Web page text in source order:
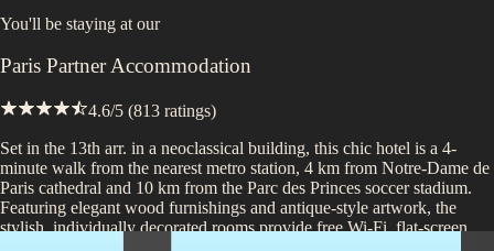
You'll be staying at our
Paris Partner Accommodation
4.6/5 (813 ratings)
Set in the 13th arr. in a neoclassical building, this chic hotel is a 4-
minute walk from the nearest metro station, 4 km from Notre-Dame de
Paris cathedral and 10 km from the Parc des Princes soccer stadium.
Featuring elegant wood furnishings and antique-style artwork, the
stylish, individually decorated rooms provide free Wi-Fi, flat-screen